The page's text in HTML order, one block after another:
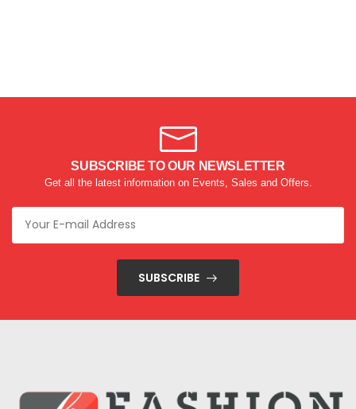
SUBSCRIBE TO OUR NEWSLETTER
Get all the latest information on Events, Sales and Offers.
SUBSCRIBE